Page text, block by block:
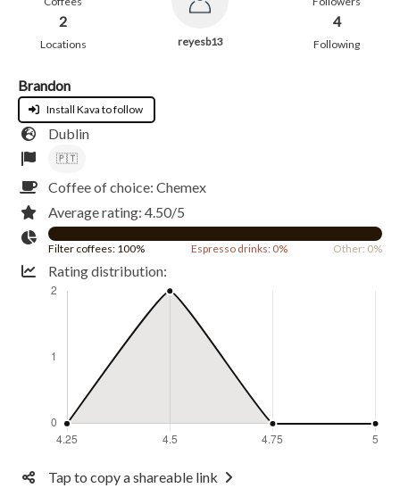
2
Locations reyesb13
4
Following
Brandon
Install Kava to follow
Dublin
🇵🇹
Coffee of choice: Chemex
Average rating: 4.50/5
Filter coffees: 100% Espresso drinks: 0% Other: 0%
Rating distribution:
Tap to copy a shareable link